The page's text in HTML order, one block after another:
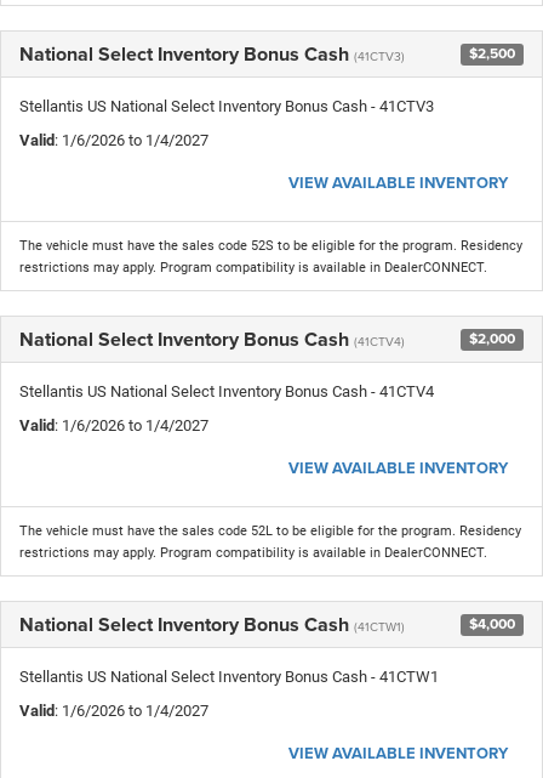
National Select Inventory Bonus Cash (41CTV3) $2,500
Stellantis US National Select Inventory Bonus Cash - 41CTV3
Valid: 1/6/2026 to 1/4/2027
VIEW AVAILABLE INVENTORY
The vehicle must have the sales code 52S to be eligible for the program. Residency
restrictions may apply. Program compatibility is available in DealerCONNECT.
National Select Inventory Bonus Cash (41CTV4) $2,000
Stellantis US National Select Inventory Bonus Cash - 41CTV4
Valid: 1/6/2026 to 1/4/2027
VIEW AVAILABLE INVENTORY
The vehicle must have the sales code 52L to be eligible for the program. Residency
restrictions may apply. Program compatibility is available in DealerCONNECT.
National Select Inventory Bonus Cash (41CTW1) $4,000
Stellantis US National Select Inventory Bonus Cash - 41CTW1
Valid: 1/6/2026 to 1/4/2027
VIEW AVAILABLE INVENTORY